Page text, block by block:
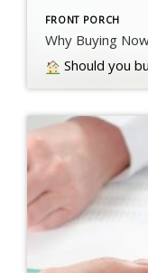
FRONT PORCH
Why Buying
Should you buy a home now or should you wait? That’s a